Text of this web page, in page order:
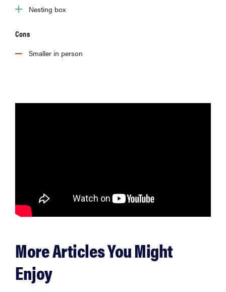
Nesting box
Cons
Smaller in person
More Articles You Might
Enjoy